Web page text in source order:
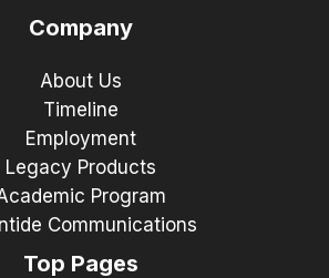
Company
About Us
Timeline
Employment
Legacy Products
Program
Communications
Top Pages